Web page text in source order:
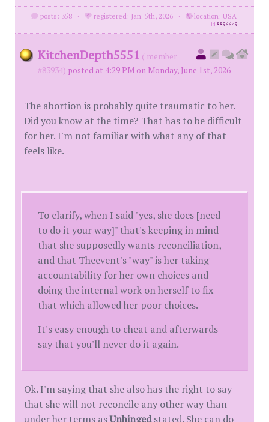
posts: 358 · registered: Jan. 5th, 2026 · location: USA
id8896649
KitchenDepth5551 ( member
#83934) posted at 4:29 PM on Monday, June 1st, 2026
The abortion is probably quite traumatic to her.
Did you know at the time? That has to be difficult
for her. I'm not familiar with what any of that
feels like.
To clarify, when I said "yes, she does [need
to do it your way]" that's keeping in mind
that she supposedly wants reconciliation,
and that Theevent's "way" is her taking
accountability for her own choices and
doing the internal work on herself to fix
that which allowed her poor choices.
It's easy enough to cheat and afterwards
say that you'll never do it again.
Ok. I'm saying that she also has the right to say
that she will not reconcile any other way than
under her terms asUnhingedstated. She can do